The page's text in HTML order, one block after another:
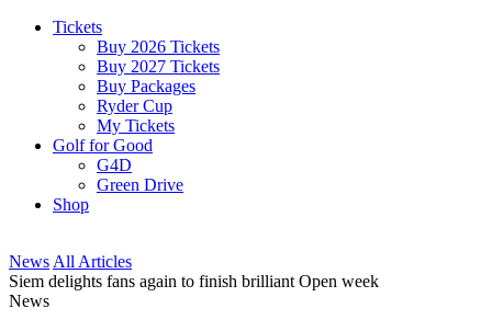
Tickets
Buy 2026 Tickets
Buy 2027 Tickets
Buy Packages
Ryder Cup
My Tickets
Golf for Good
G4D
Green Drive
Shop
News All Articles
Siem delights fans again to finish brilliant Open week
News